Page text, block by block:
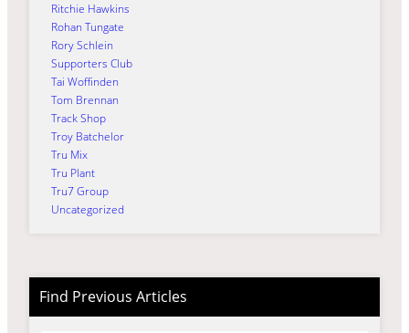
Ritchie Hawkins
Rohan Tungate
Rory Schlein
Supporters Club
Tai Woffinden
Tom Brennan
Track Shop
Troy Batchelor
Tru Mix
Tru Plant
Tru7 Group
Uncategorized
Find Previous Articles